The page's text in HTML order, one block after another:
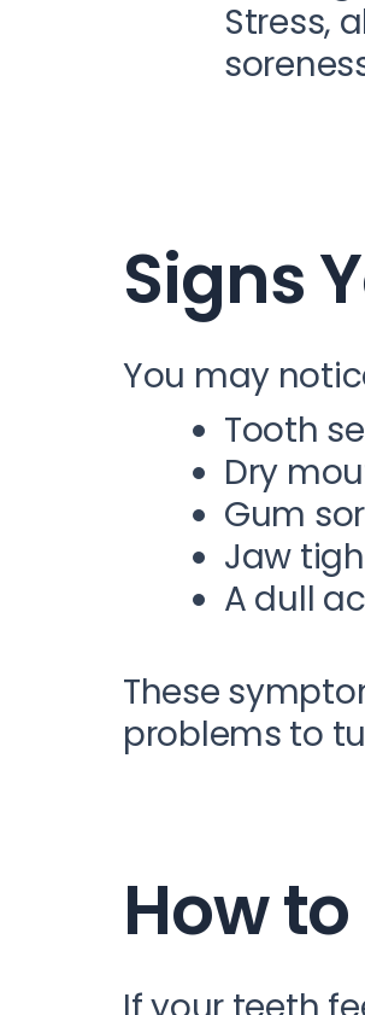
Stress,
Signs
You may
Tooth
Dry
Gum
Jaw
A dull
These
problems to
How